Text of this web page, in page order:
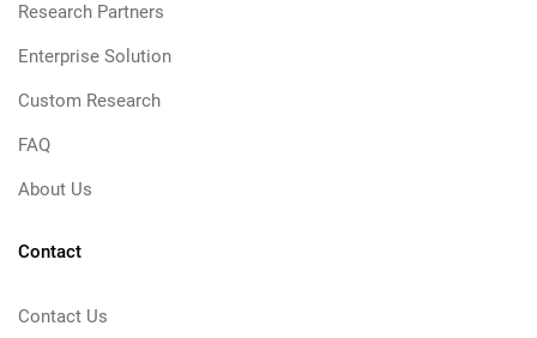
Research Partners
Enterprise Solution
Custom Research
FAQ
About Us
Contact
Contact Us